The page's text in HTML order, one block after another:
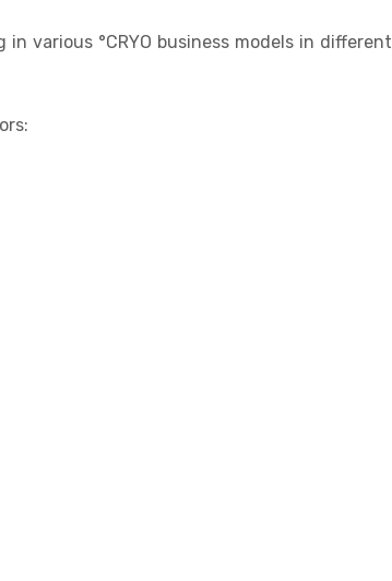
various °CRYO business models in different